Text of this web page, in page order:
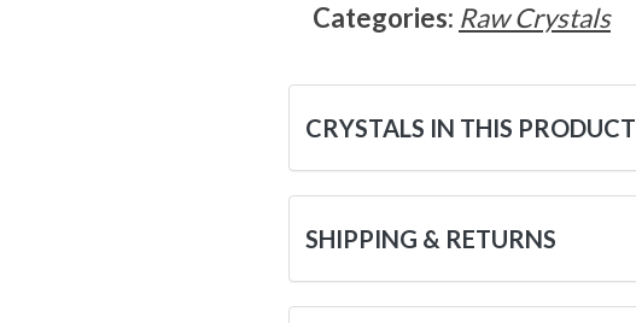
Categories: Raw Crystals
CRYSTALS IN THIS PRODUCT
SHIPPING & RETURNS